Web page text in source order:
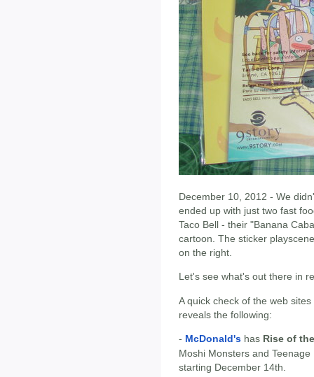
December 10, 2012 - We
ended up with just two fast
Taco Bell - their "Banana
cartoon. The sticker
on the right.
Let's see what's out there in
A quick check of the web
reveals the following:
- McDonald's has Rise of
Moshi Monsters and
starting December 14th.